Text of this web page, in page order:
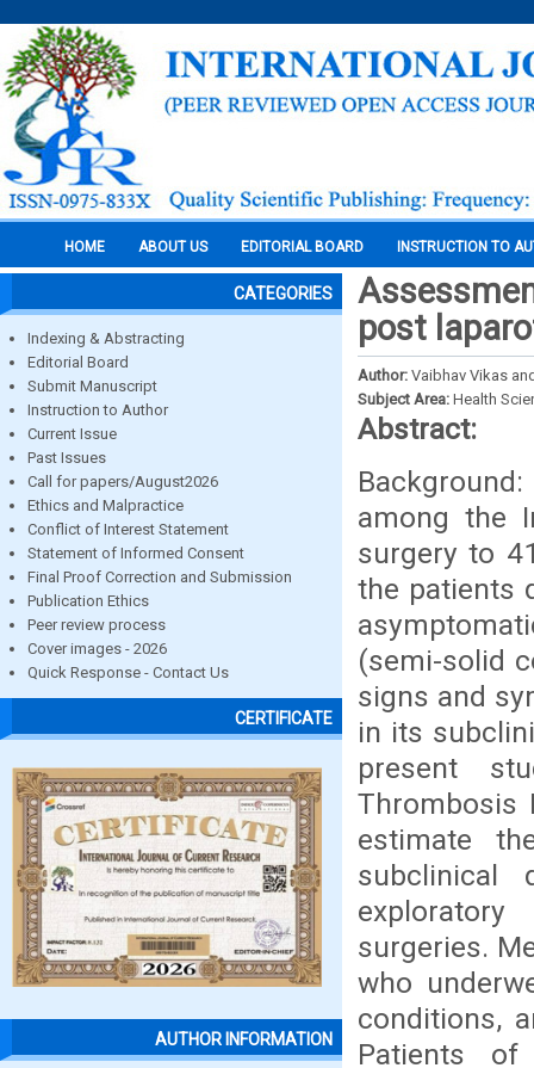
HOME ABOUT US EDITORIAL BOARD INSTRUCTION TO
CATEGORIES
Indexing & Abstracting
Editorial Board
Submit Manuscript
Instruction to Author
Current Issue
Past Issues
Call for papers/August2026
Ethics and Malpractice
Conflict of Interest Statement
Statement of Informed Consent
Final Proof Correction and Submission
Publication Ethics
Peer review process
Cover images - 2026
Quick Response - Contact Us
CERTIFICATE
AUTHOR INFORMATION
post
Author: Vaibhav Vikas
Subject Area: Health
Abstract:
among the
surgery to
the patients
(semi-solid
signs and
in its
present
Thrombosis
estimate
surgeries.
who
conditions,
Patients of